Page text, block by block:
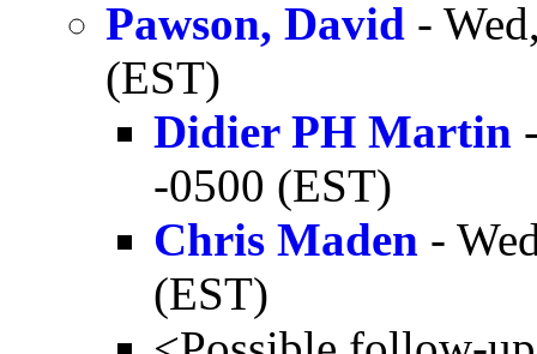
Pawson, David -
(EST)
Didier PH Martin
-0500 (EST)
Chris Maden -
(EST)